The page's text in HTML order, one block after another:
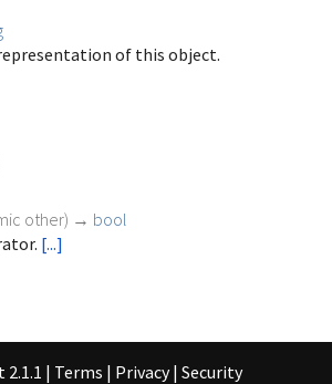
of this object.
other) → bool
[...]
2.1.1 | Terms | Privacy | Security